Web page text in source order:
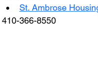
St. Ambrose
410-366-8550